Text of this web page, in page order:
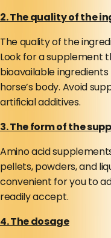
2. The quality of the
The quality of the
Look for a supplement
bioavailable
horse’s body. Avoid
artificial additives.
3. The form of the
Amino acid
pellets, powders, and
convenient for you to
readily accept.
4. The dosage